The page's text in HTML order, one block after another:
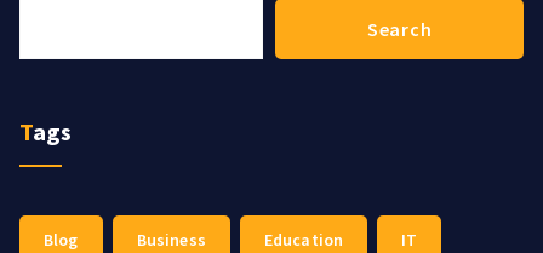
Search
Tags
Blog Business Education IT